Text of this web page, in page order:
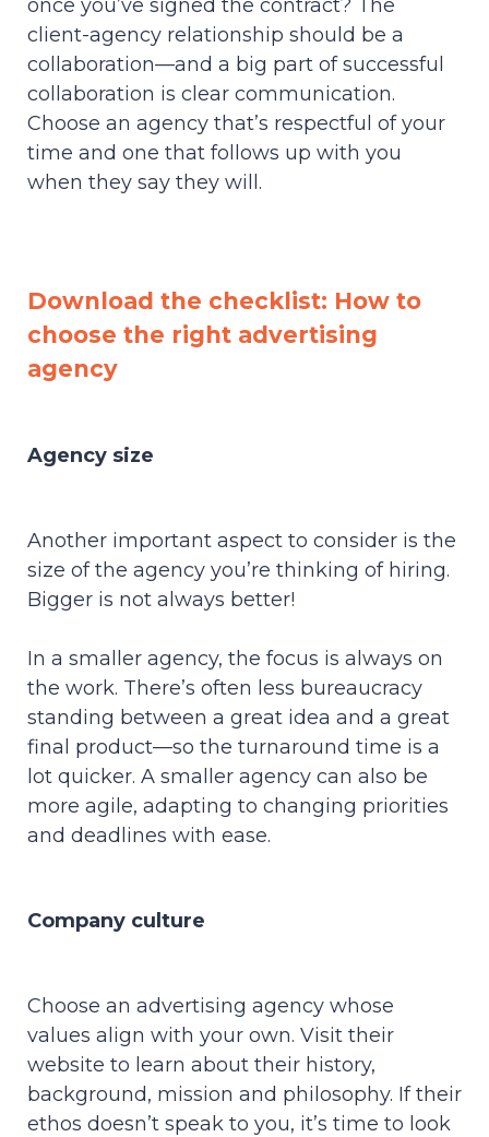
once you’ve signed the contract? The
client-agency relationship should be a
collaboration—and a big part of successful
collaboration is clear communication.
Choose an agency that’s respectful of your
time and one that follows up with you
when they say they will.
Download the checklist: How to
choose the right advertising
agency
Agency size
Another important aspect to consider is the
size of the agency you’re thinking of hiring.
Bigger is not always better!
In a smaller agency, the focus is always on
the work. There’s often less bureaucracy
standing between a great idea and a great
final product—so the turnaround time is a
lot quicker. A smaller agency can also be
more agile, adapting to changing priorities
and deadlines with ease.
Company culture
Choose an advertising agency whose
values align with your own. Visit their
website to learn about their history,
background, mission and philosophy. If their
ethos doesn’t speak to you, it’s time to look